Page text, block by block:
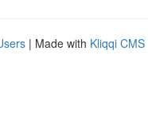
| Made with Kliqqi CMS